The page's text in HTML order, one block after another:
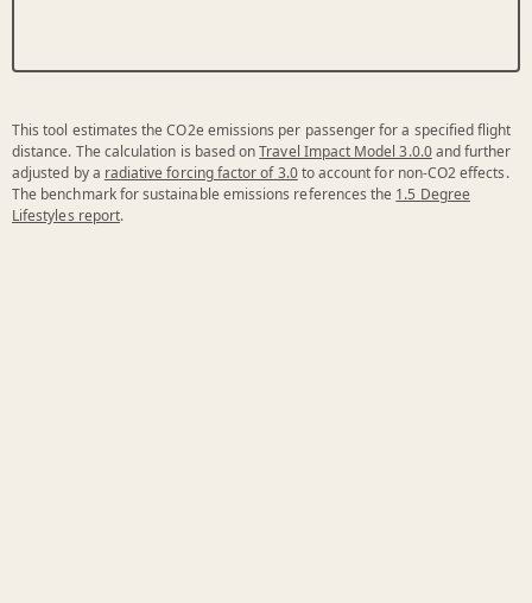
This tool estimates the CO2e emissions per passenger for a specified flight
distance. The calculation is based onTravel Impact Model 3.0.0and further
adjusted by a radiative forcing factor of 3.0to account for non-CO2 effects.
The benchmark for sustainable emissions references the 1.5 Degree
Lifestyles report.